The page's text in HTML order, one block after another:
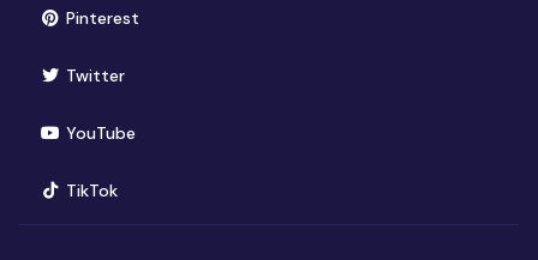
Pinterest(opens in new window)
Twitter(opens in new window)
YouTube(opens in new window)
TikTok(opens in new window)